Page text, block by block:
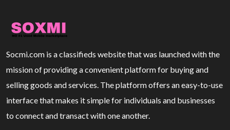
Socmi.com is a classifieds website that was launched with the
mission of providing a convenient platform for buying and
selling goods and services. The platform offers an easy-to-use
interface that makes it simple for individuals and businesses
to connect and transact with one another.